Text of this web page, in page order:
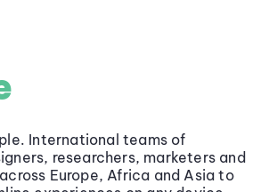
International teams of
researchers, marketers and
Europe, Africa and Asia to